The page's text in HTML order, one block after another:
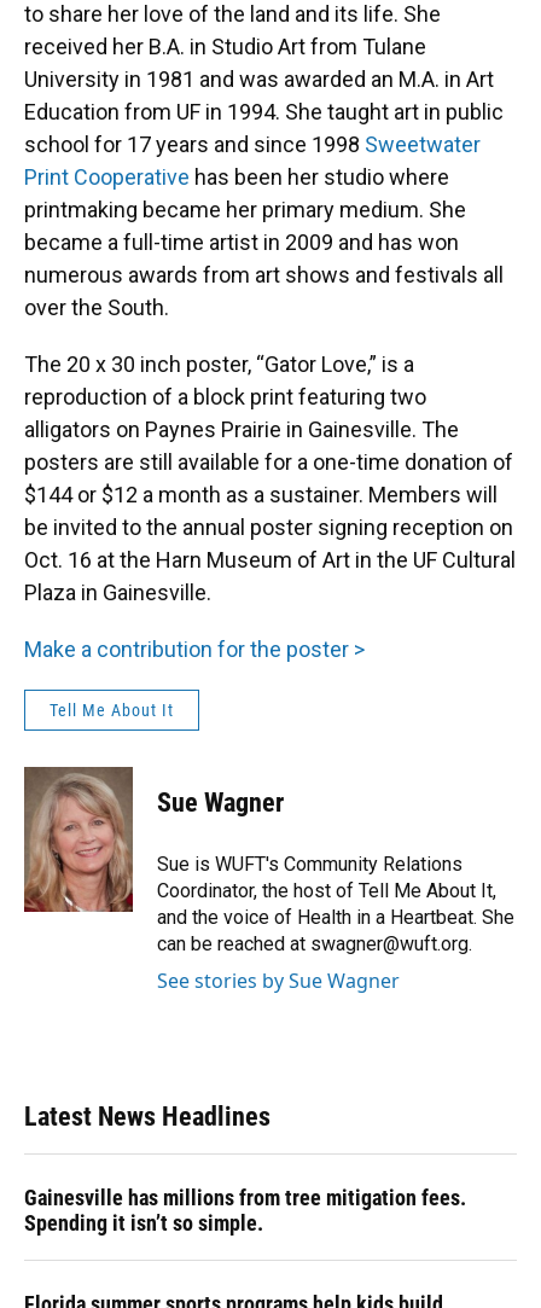
to share her love of the land and its life. She
received her B.A. in Studio Art from Tulane
University in 1981 and was awarded an M.A. in Art
Education from UF in 1994. She taught art in public
school for 17 years and since 1998 Sweetwater
Print Cooperative has been her studio where
printmaking became her primary medium. She
became a full-time artist in 2009 and has won
numerous awards from art shows and festivals all
over the South.
The 20 x 30 inch poster, “Gator Love,” is a
reproduction of a block print featuring two
alligators on Paynes Prairie in Gainesville. The
posters are still available for a one-time donation of
$144 or $12 a month as a sustainer. Members will
be invited to the annual poster signing reception on
Oct. 16 at the Harn Museum of Art in the UF Cultural
Plaza in Gainesville.
Make a contribution for the poster >
Tell Me About It
Sue Wagner
Sue is WUFT's Community Relations
Coordinator, the host of Tell Me About It,
and the voice of Health in a Heartbeat. She
can be reached at swagner@wuft.org.
See stories by Sue Wagner
Latest News Headlines
Gainesville has millions from tree mitigation fees.
Spending it isn’t so simple.